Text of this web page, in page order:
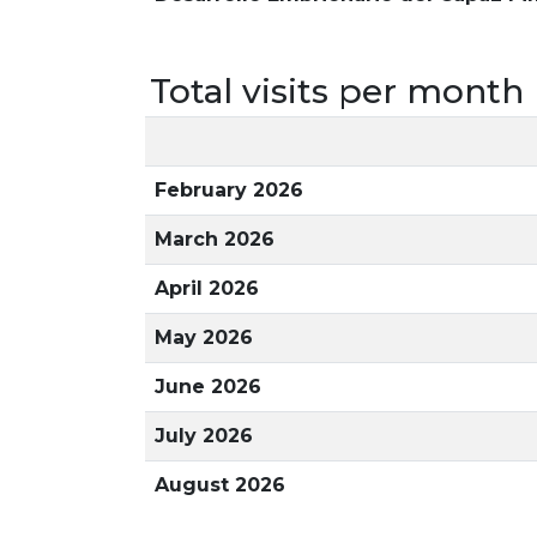
Total visits per month
February 2026
March 2026
April 2026
May 2026
June 2026
July 2026
August 2026